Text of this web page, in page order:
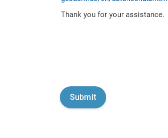
Thank you for your assistance.